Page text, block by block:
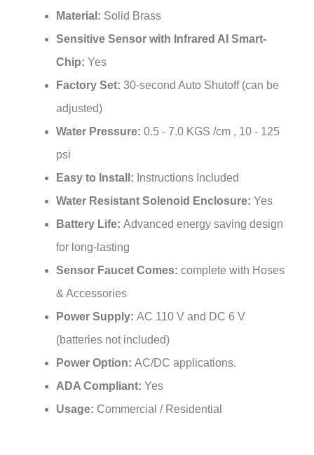
Sensitive Sensor with Infrared AI Smart-
Chip:Yes
Factory Set:
adjusted)
Water Pressure:
psi
Easy to Install:
Water Resistant Solenoid Enclosure:
Battery Life:Advanced energy saving design
for long-lasting
Sensor Faucet Comes:
& Accessories
Power Supply:
(batteries not included)
Power Option:AC/DC applications.
ADA Compliant:Yes
Usage:Commercial / Residential